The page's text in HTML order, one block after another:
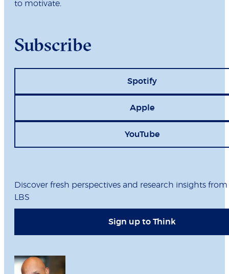
to motivate.
Subscribe
Spotify
Apple
YouTube
Discover fresh perspectives and research insights from
LBS
Sign up to Think